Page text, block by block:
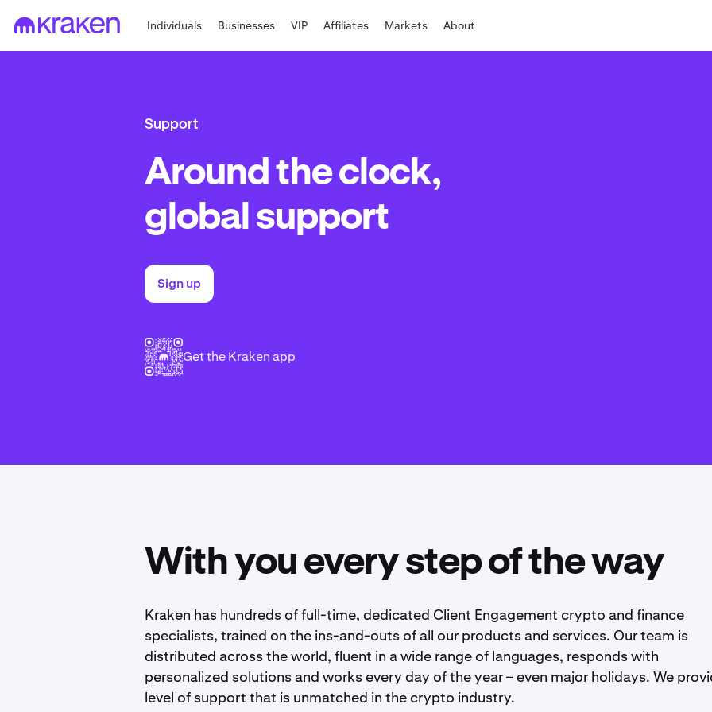
Individuals Businesses VIP Affiliates Markets About
Support
Around the clock,
global support
Sign up
Get the Kraken app
With you every step of the way
Kraken has hundreds of full-time, dedicated Client Engagement crypto and finance
specialists, trained on the ins-and-outs of all our products and services. Our team is
distributed across the world, fluent in a wide range of languages, responds with
personalized solutions and works every day of the year – even major holidays. We
level of support that is unmatched in the crypto industry.